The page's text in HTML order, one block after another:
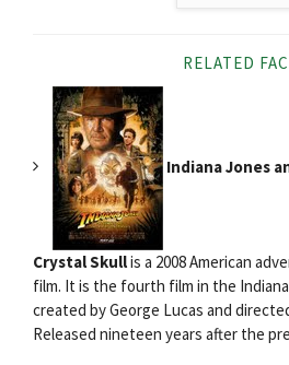
RELATED
Indiana Jones
Crystal Skullis a 2008 American
film. It is the fourth film in the
created by George Lucas and
Released nineteen years after the